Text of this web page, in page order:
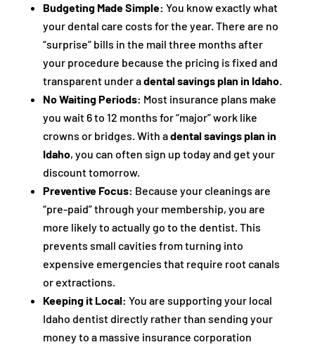
Budgeting Made Simple: You know exactly what
your dental care costs for the year. There are no
“surprise” bills in the mail three months after
your procedure because the pricing is fixed and
transparent under adental savings plan in Idaho.
No Waiting Periods: Most insurance plans make
you wait 6 to 12 months for “major” work like
crowns or bridges. With adental savings plan in
Idaho, you can often sign up today and get your
discount tomorrow.
Preventive Focus: Because your cleanings are
“pre-paid” through your membership, you are
more likely to actually go to the dentist. This
prevents small cavities from turning into
expensive emergencies that require root canals
or extractions.
Keeping it Local: You are supporting your local
Idaho dentist directly rather than sending your
money to a massive insurance corporation